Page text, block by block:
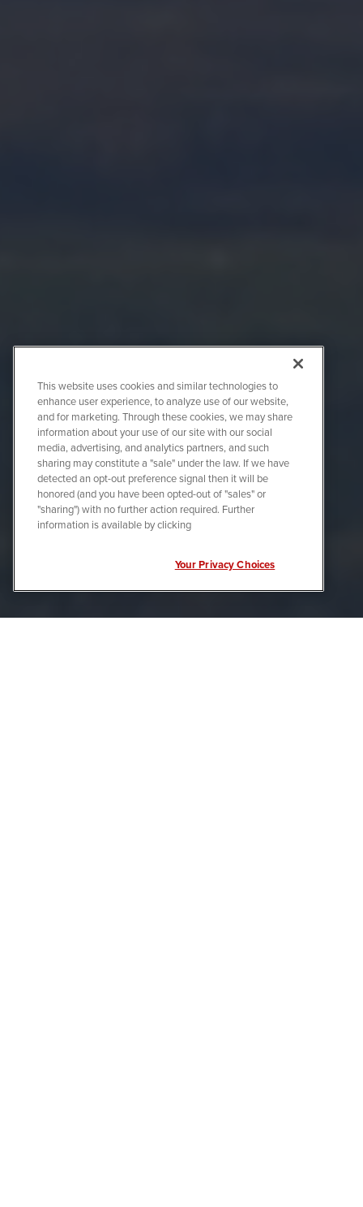
This website uses cookies and similar technologies to
enhance user experience, to analyze use of our website,
and for marketing. Through these cookies, we may share
information about your use of our site with our social
media, advertising, and analytics partners, and such
sharing may constitute a "sale" under the law. If we have
detected an opt-out preference signal then it will be
honored (and you have been opted-out of "sales" or
"sharing") with no further action required. Further
information is available by clicking
Your Privacy Choices